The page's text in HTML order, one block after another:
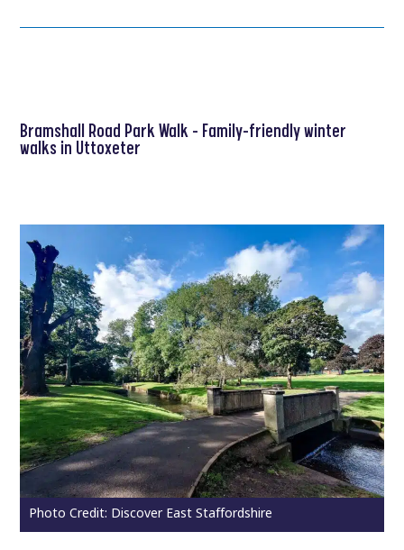
Bramshall Road Park Walk – Family-friendly winter
walks in Uttoxeter
Photo Credit: Discover East Staffordshire